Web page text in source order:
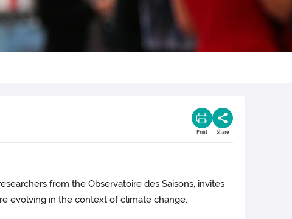
Print Share
from the Observatoire des Saisons, invites
evolving in the context of climate change.